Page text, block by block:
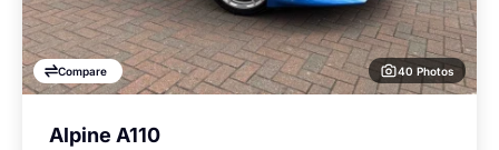
Compare 40 Photos
Alpine A110